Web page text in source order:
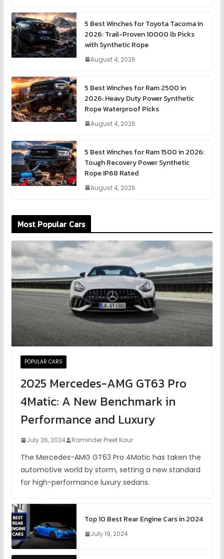
5 Best Winches for Toyota Tacoma in
2026: Trail-Proven 10000 lb Picks
with Synthetic Rope
August 4, 2026
5 Best Winches for Ram 2500 in
2026: Heavy Duty Power Synthetic
Rope Waterproof Picks
August 4, 2026
5 Best Winches for Ram 1500 in 2026:
Tough Recovery Power Synthetic
Rope IP68 Rated
August 4, 2026
Most Popular Cars
POPULAR CARS
2025 Mercedes-AMG GT63 Pro
4Matic: A New Benchmark in
Performance and Luxury
July 26, 2024 Raminder Preet Kaur
The Mercedes-AMG GT63 Pro 4Matic has taken the
automotive world by storm, setting a new standard
for high-performance luxury sedans.
Top 10 Best Rear Engine Cars in 2024
July 19, 2024